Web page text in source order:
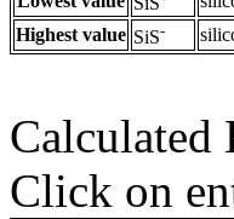
Highest value SiS-
Calculated
Click on